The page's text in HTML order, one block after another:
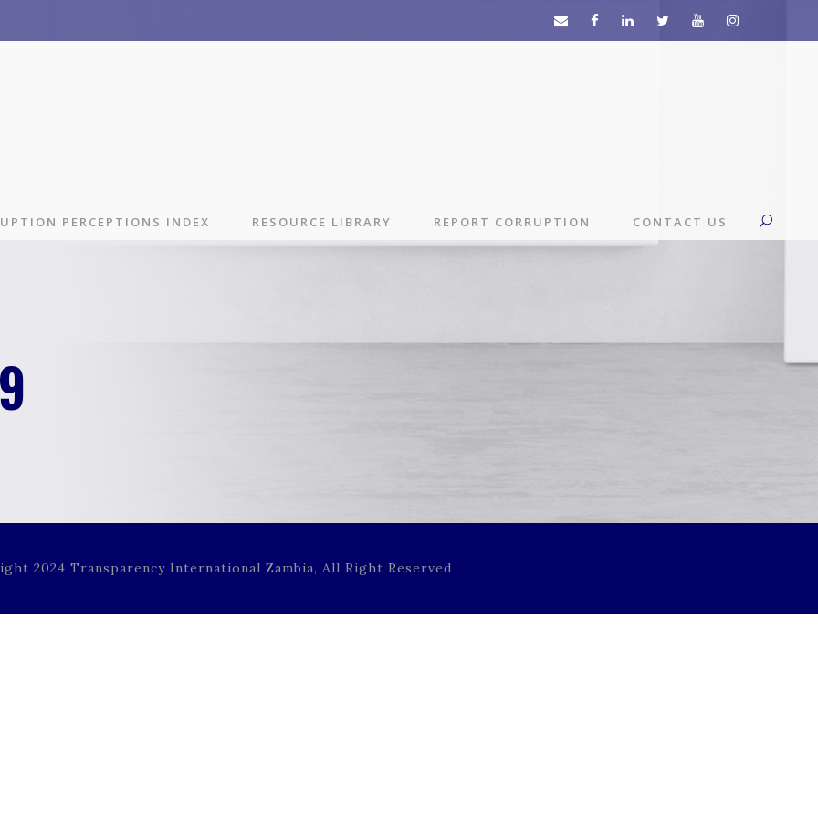
PERCEPTIONS INDEX RESOURCE LIBRARY REPORT CORRUPTION CONTACT US
2024 Transparency International Zambia, All Right Reserved